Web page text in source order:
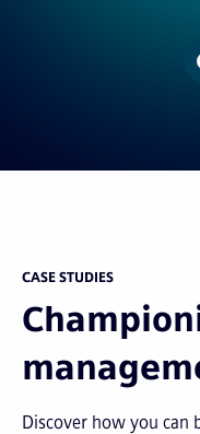
CASE STUDIES
Discover how you can